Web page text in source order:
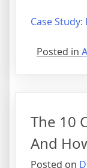
Case
Posted in
The 10
And
Posted on